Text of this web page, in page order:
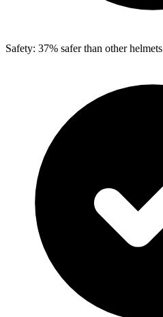
Safety: 37% safer than other helmets